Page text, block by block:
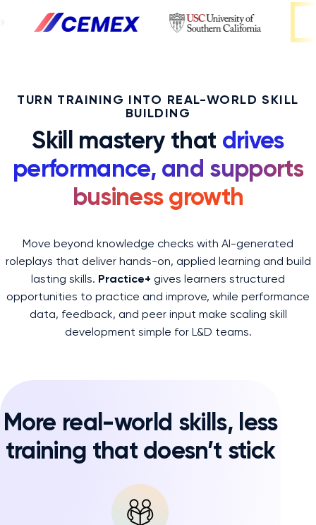
TURN TRAINING INTO REAL-WORLD SKILL
BUILDING
Skill mastery that drives
performance, and supports
business growth
Move beyond knowledge checks with AI-generated
roleplays that deliver hands-on, applied learning and build
lasting skills. Practice+ gives learners structured
opportunities to practice and improve, while performance
data, feedback, and peer input make scaling skill
development simple for L&D teams.
More real-world skills, less
training that doesn’t stick